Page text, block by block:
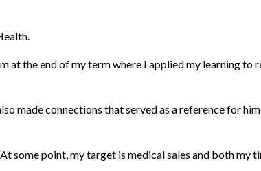
the end of my term where I applied my learning to
made connections that served as a reference for
some point, my target is medical sales and both my